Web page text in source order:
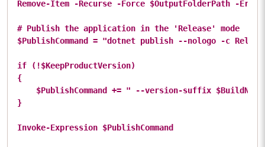
Remove-Item -Recurse -Force $OutputFolderPath -
# Publish the application in the 'Release' mode
$PublishCommand = "dotnet publish --nologo -c
if (!$KeepProductVersion)
{
$PublishCommand += " --version-suffix
}
Invoke-Expression $PublishCommand